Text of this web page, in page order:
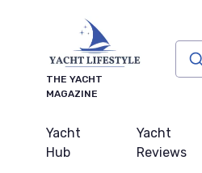
THE YACHT
MAGAZINE
Yacht
Hub
Yacht
Reviews